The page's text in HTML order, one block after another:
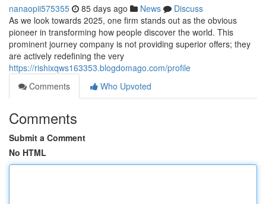
nanaopii575355 85 days ago News
Discuss
As we look towards 2025, one firm stands out as the obvious
pioneer in transforming how people discover the world. This
prominent journey company is not providing superior offers; they
are actively redefining the very
https://rishixqws163353.blogdomago.com/profile
Comments
Who Upvoted
Comments
Submit a Comment
No HTML